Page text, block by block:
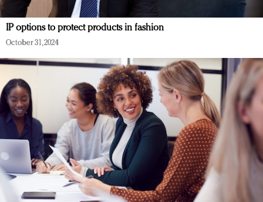
IP options to protect products in fashion
October 31, 2024